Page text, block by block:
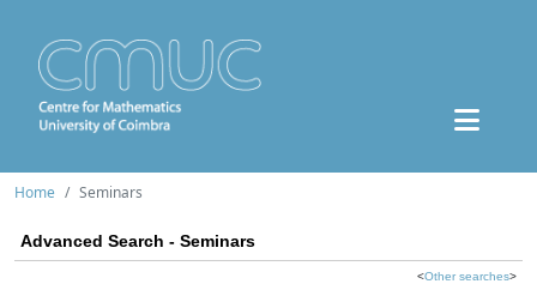
Home Seminars
Advanced Search - Seminars
<Other searches>